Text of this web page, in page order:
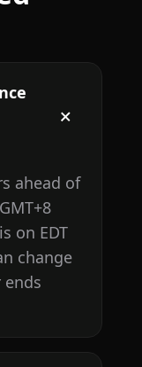
ahead of
on EDT
change